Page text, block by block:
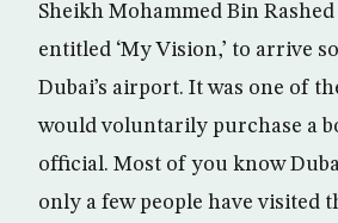
Sheikh Mohammed Bin
entitled ‘My Vision,’ to arrive
Dubai’s airport. It was one of
would voluntarily purchase a
official. Most of you know
only a few people have visited